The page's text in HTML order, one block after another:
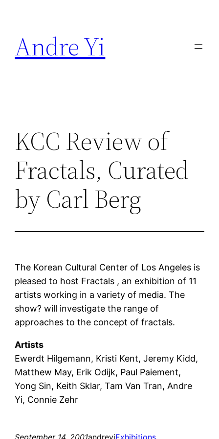
content
Andre Yi
KCC Review of
Fractals, Curated
by Carl Berg
The Korean Cultural Center of Los Angeles is
pleased to host Fractals , an exhibition of 11
artists working in a variety of media. The
show? will investigate the range of
approaches to the concept of fractals.
Artists
Ewerdt Hilgemann, Kristi Kent, Jeremy Kidd,
Matthew May, Erik Odijk, Paul Paiement,
Yong Sin, Keith Sklar, Tam Van Tran, Andre
Yi, Connie Zehr
September 14, 2001andreyiExhibitions